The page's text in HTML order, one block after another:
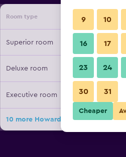
Room type Provider
Superior room
Deluxe room
Executive room
10 more Howard Johnson Neodalle
9 10
16 17
23 24
30 31
Cheaper